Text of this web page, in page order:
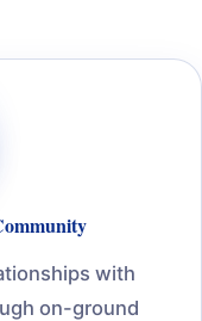
with
on-ground